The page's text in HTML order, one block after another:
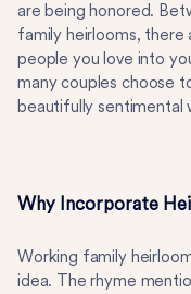
are being honored.
family heirlooms, there
people you love into
many couples choose
beautifully sentimental
Why Incorporate
Working family
idea. The rhyme